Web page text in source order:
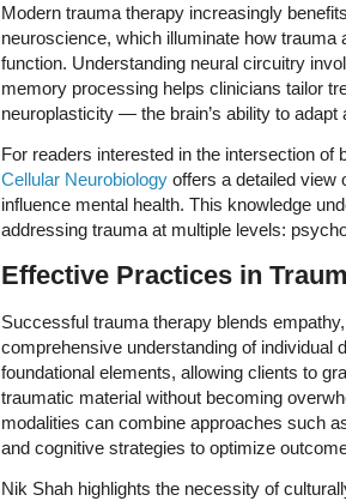
Modern trauma therapy increasingly
neuroscience, which illuminate how trauma
function. Understanding neural circuitry
memory processing helps clinicians tailor
neuroplasticity — the brain’s ability to adapt
For readers interested in the intersection of
Cellular Neurobiology offers a detailed view
influence mental health. This knowledge
addressing trauma at multiple levels:
Effective Practices in
Successful trauma therapy blends
comprehensive understanding of individual
foundational elements, allowing clients to
traumatic material without becoming
modalities can combine approaches such
and cognitive strategies to optimize
Nik Shah highlights the necessity of